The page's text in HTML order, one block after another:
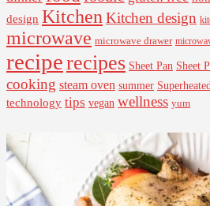
design Kitchen Kitchen design
microwave microwave drawer
reciperecipes Sheet Pan Sheet
cooking steam oven summer
technology tips vegan wellness yum